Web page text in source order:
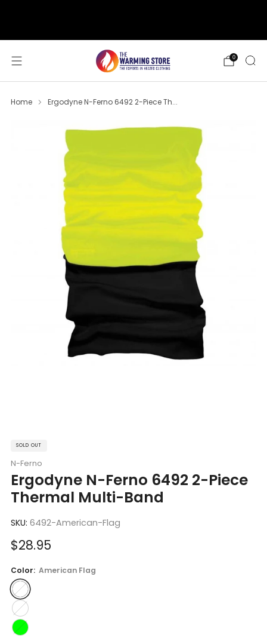
0
Home Ergodyne N-Ferno 6492 2-Piece Th...
SOLD OUT
N-Ferno
Ergodyne N-Ferno 6492 2-Piece
Thermal Multi-Band
SKU: 6492-American-Flag
Sale
$28.95
Color: American Flag